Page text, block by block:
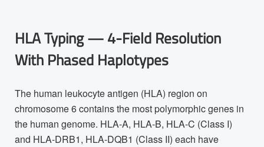
HLA Typing — 4-Field Resolution
With Phased Haplotypes
The human leukocyte antigen (HLA) region on
chromosome 6 contains the most polymorphic genes in
the human genome. HLA-A, HLA-B, HLA-C (Class I)
and HLA-DRB1, HLA-DQB1 (Class II) each have